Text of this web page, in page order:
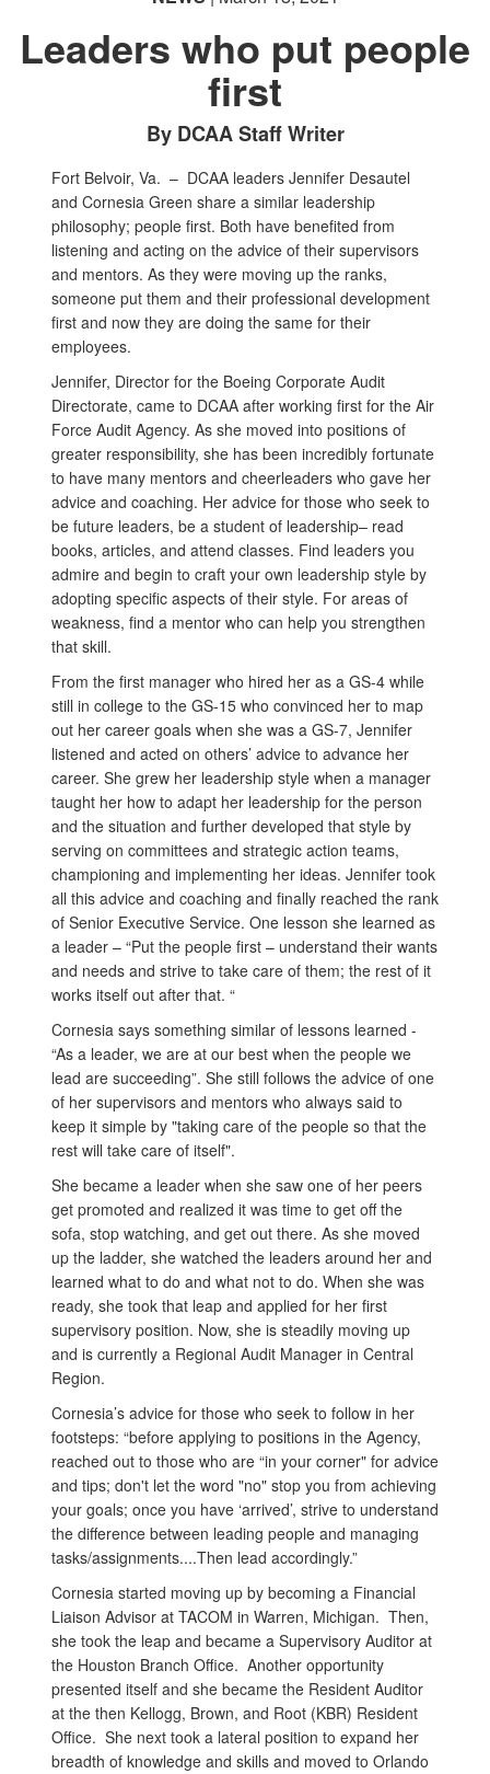
Leaders who put people
first
By DCAA Staff Writer
Fort Belvoir, Va. – DCAA leaders Jennifer Desautel
and Cornesia Green share a similar leadership
philosophy; people first. Both have benefited from
listening and acting on the advice of their supervisors
and mentors. As they were moving up the ranks,
someone put them and their professional development
first and now they are doing the same for their
employees.
Jennifer, Director for the Boeing Corporate Audit
Directorate, came to DCAA after working first for the Air
Force Audit Agency. As she moved into positions of
greater responsibility, she has been incredibly fortunate
to have many mentors and cheerleaders who gave her
advice and coaching. Her advice for those who seek to
be future leaders, be a student of leadership– read
books, articles, and attend classes. Find leaders you
admire and begin to craft your own leadership style by
adopting specific aspects of their style. For areas of
weakness, find a mentor who can help you strengthen
that skill.
From the first manager who hired her as a GS-4 while
still in college to the GS-15 who convinced her to map
out her career goals when she was a GS-7, Jennifer
listened and acted on others’ advice to advance her
career. She grew her leadership style when a manager
taught her how to adapt her leadership for the person
and the situation and further developed that style by
serving on committees and strategic action teams,
championing and implementing her ideas. Jennifer took
all this advice and coaching and finally reached the rank
of Senior Executive Service. One lesson she learned as
a leader – “Put the people first – understand their wants
and needs and strive to take care of them; the rest of it
works itself out after that. “
Cornesia says something similar of lessons learned -
“As a leader, we are at our best when the people we
lead are succeeding”. She still follows the advice of one
of her supervisors and mentors who always said to
keep it simple by "taking care of the people so that the
rest will take care of itself".
She became a leader when she saw one of her peers
get promoted and realized it was time to get off the
sofa, stop watching, and get out there. As she moved
up the ladder, she watched the leaders around her and
learned what to do and what not to do. When she was
ready, she took that leap and applied for her first
supervisory position. Now, she is steadily moving up
and is currently a Regional Audit Manager in Central
Region.
Cornesia’s advice for those who seek to follow in her
footsteps: “before applying to positions in the Agency,
reached out to those who are “in your corner" for advice
and tips; don't let the word "no" stop you from achieving
your goals; once you have ‘arrived’, strive to understand
the difference between leading people and managing
tasks/assignments....Then lead accordingly.”
Cornesia started moving up by becoming a Financial
Liaison Advisor at TACOM in Warren, Michigan. Then,
she took the leap and became a Supervisory Auditor at
the Houston Branch Office. Another opportunity
presented itself and she became the Resident Auditor
at the then Kellogg, Brown, and Root (KBR) Resident
Office. She next took a lateral position to expand her
breadth of knowledge and skills and moved to Orlando